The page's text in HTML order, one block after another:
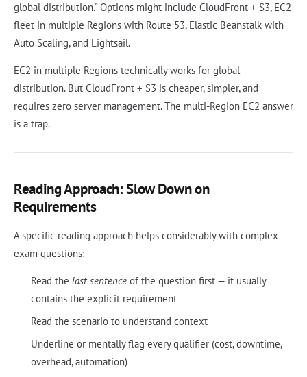
global distribution." Options might include CloudFront + S3, EC2
fleet in multiple Regions with Route 53, Elastic Beanstalk with
Auto Scaling, and Lightsail.
EC2 in multiple Regions technically works for global
distribution. But CloudFront + S3 is cheaper, simpler, and
requires zero server management. The multi-Region EC2 answer
is a trap.
Reading Approach: Slow Down on
Requirements
A specific reading approach helps considerably with complex
exam questions:
Read the last sentenceof the question first — it usually
contains the explicit requirement
Read the scenario to understand context
Underline or mentally flag every qualifier (cost, downtime,
overhead, automation)